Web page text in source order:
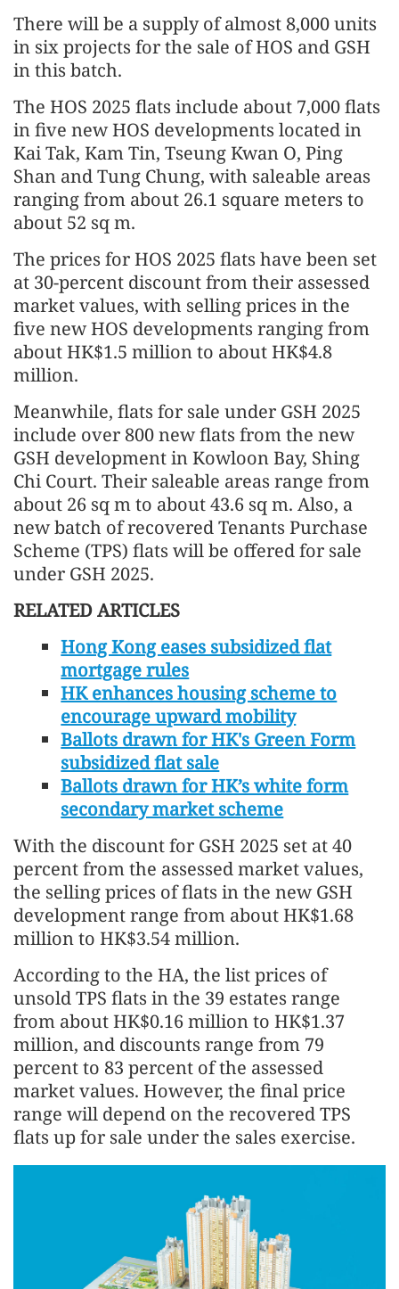
There will be a supply of almost 8,000 units
in six projects for the sale of HOS and GSH
in this batch.
The HOS 2025 flats include about 7,000 flats
in five new HOS developments located in
Kai Tak, Kam Tin, Tseung Kwan O, Ping
Shan and Tung Chung, with saleable areas
ranging from about 26.1 square meters to
about 52 sq m.
The prices for HOS 2025 flats have been set
at 30-percent discount from their assessed
market values, with selling prices in the
five new HOS developments ranging from
about HK$1.5 million to about HK$4.8
million.
Meanwhile, flats for sale under GSH 2025
include over 800 new flats from the new
GSH development in Kowloon Bay, Shing
Chi Court. Their saleable areas range from
about 26 sq m to about 43.6 sq m. Also, a
new batch of recovered Tenants Purchase
Scheme (TPS) flats will be offered for sale
under GSH 2025.
RELATED ARTICLES
Hong Kong eases subsidized flat
mortgage rules
HK enhances housing scheme to
encourage upward mobility
Ballots drawn for HK's Green Form
subsidized flat sale
Ballots drawn for HK’s white form
secondary market scheme
With the discount for GSH 2025 set at 40
percent from the assessed market values,
the selling prices of flats in the new GSH
development range from about HK$1.68
million to HK$3.54 million.
According to the HA, the list prices of
unsold TPS flats in the 39 estates range
from about HK$0.16 million to HK$1.37
million, and discounts range from 79
percent to 83 percent of the assessed
market values. However, the final price
range will depend on the recovered TPS
flats up for sale under the sales exercise.